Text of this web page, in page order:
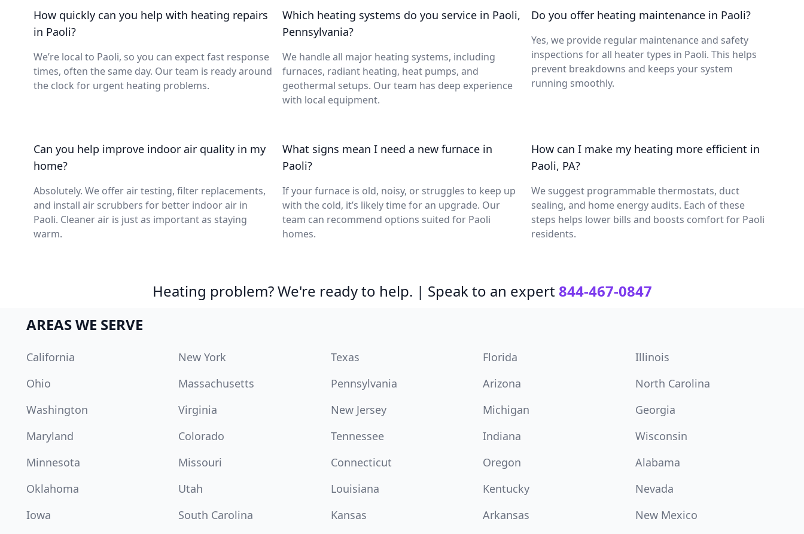
How quickly can you help with heating repairs
in Paoli?
We’re local to Paoli, so you can expect fast response
times, often the same day. Our team is ready around
the clock for urgent heating problems.
Which heating systems do you service in Paoli,
Pennsylvania?
We handle all major heating systems, including
furnaces, radiant heating, heat pumps, and
geothermal setups. Our team has deep experience
with local equipment.
Do you offer heating maintenance in Paoli?
Yes, we provide regular maintenance and safety
inspections for all heater types in Paoli. This helps
prevent breakdowns and keeps your system
running smoothly.
Can you help improve indoor air quality in my
home?
Absolutely. We offer air testing, filter replacements,
and install air scrubbers for better indoor air in
Paoli. Cleaner air is just as important as staying
warm.
What signs mean I need a new furnace in
Paoli?
If your furnace is old, noisy, or struggles to keep up
with the cold, it’s likely time for an upgrade. Our
team can recommend options suited for Paoli
homes.
How can I make my heating more efficient in
Paoli, PA?
We suggest programmable thermostats, duct
sealing, and home energy audits. Each of these
steps helps lower bills and boosts comfort for Paoli
residents.
Heating problem? We're ready to help. | Speak to an expert 844-467-0847
AREAS WE SERVE
California New York Texas Florida
Illinois
Ohio
Massachusetts Pennsylvania Arizona
North Carolina
Washington
Virginia New Jersey Michigan
Georgia
Maryland
Colorado Tennessee Indiana
Wisconsin
Minnesota
Missouri Connecticut Oregon
Alabama
Oklahoma
Utah Louisiana Kentucky
Nevada
Iowa
South Carolina Kansas Arkansas New Mexico